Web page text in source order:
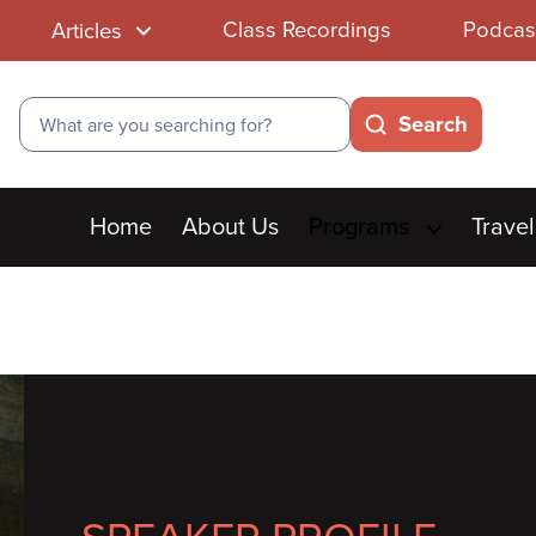
Articles Class Recordings
Search
Search
Main
menu
Home About Us Travel